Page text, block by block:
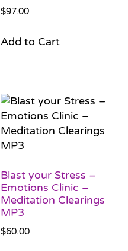
$97.00
Add to Cart
Blast your Stress –
Emotions Clinic –
Meditation Clearings
MP3
$60.00